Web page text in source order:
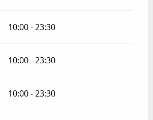
10:00 - 23:30
10:00 - 23:30
10:00 - 23:30